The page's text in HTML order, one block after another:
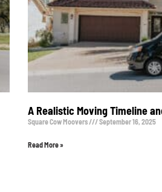
A Realistic Moving Timeline
Square Cow Moovers September 16, 2025
Read More »